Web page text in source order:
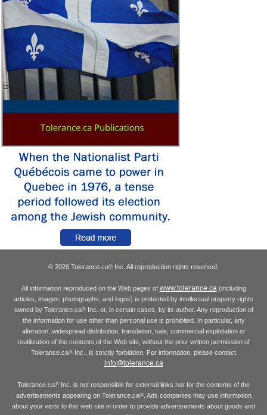
© 2026 Tolerance.ca® Inc. All reproduction rights reserved.
All information reproduced on the Web pages of www.tolerance.ca(including
articles, images, photographs, and logos) is protected by intellectual property rights
owned by Tolerance.ca®Inc. or, in certain cases, by its author. Any reproduction of
the information for use other than personal use is prohibited. In particular, any
alteration, widespread distribution, translation, sale, commercial exploitation or
reutilization of the contents of the Web site, without the prior written permission of
Tolerance.ca® Inc., is strictly forbidden. For information, please contact
info@tolerance.ca
Tolerance.ca® Inc. is not responsible for external links nor for the contents of the
advertisements appearing on Tolerance.ca®. Ads companies may use information
about your visits to this web site in order to provide advertisements about goods and